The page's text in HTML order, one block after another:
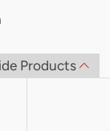
Products